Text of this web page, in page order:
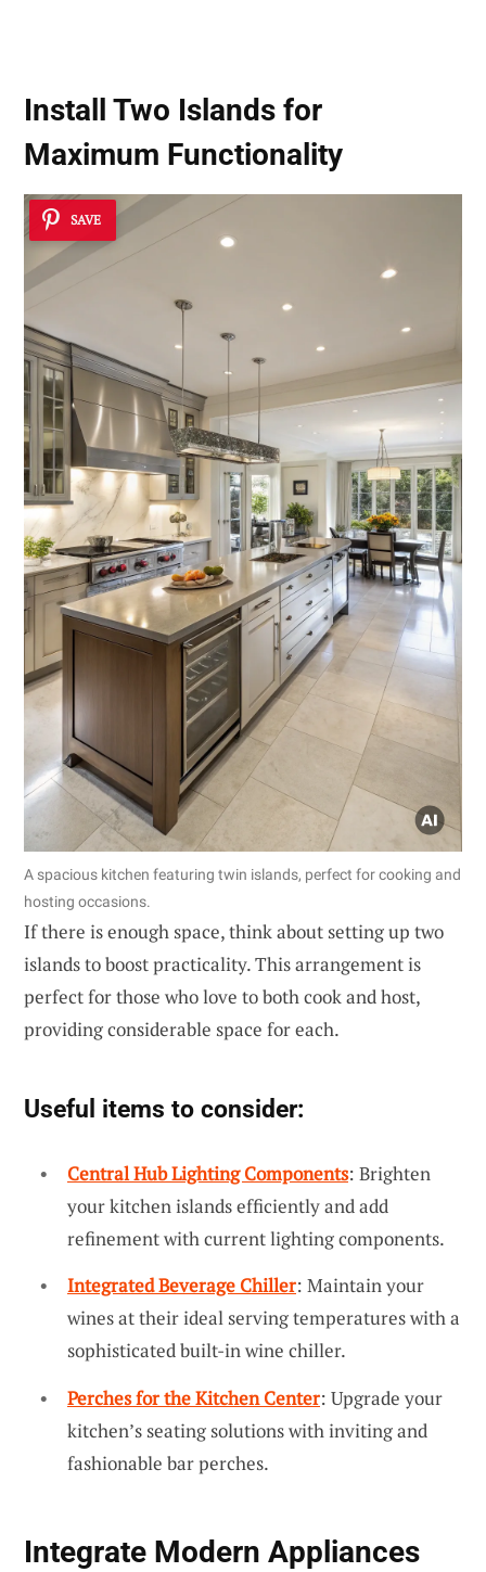
Install Two Islands for
Maximum Functionality
SAVE
A spacious kitchen featuring twin islands, perfect for cooking and
hosting occasions.
If there is enough space, think about setting up two
islands to boost practicality. This arrangement is
perfect for those who love to both cook and host,
providing considerable space for each.
Useful items to consider:
Central Hub Lighting Components: Brighten
your kitchen islands efficiently and add
refinement with current lighting components.
Integrated Beverage Chiller: Maintain your
wines at their ideal serving temperatures with a
sophisticated built-in wine chiller.
Perches for the Kitchen Center: Upgrade your
kitchen’s seating solutions with inviting and
fashionable bar perches.
Integrate Modern Appliances